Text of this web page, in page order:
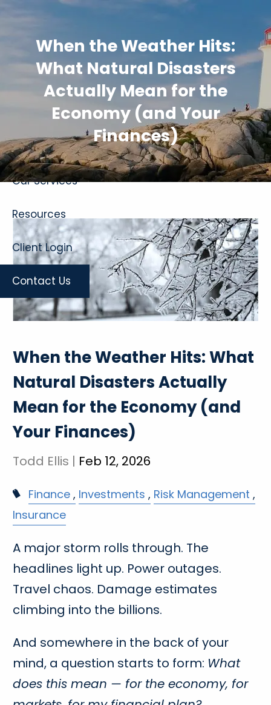
Skip to main content
About
Our Services
Resources
Client Login
Contact Us
When the Weather Hits:
What Natural Disasters
Actually Mean for the
Economy (and Your
Finances)
When the Weather Hits: What
Natural Disasters Actually
Mean for the Economy (and
Your Finances)
Todd Ellis | Feb 12, 2026
Finance Investments
Risk Management
Insurance
A major storm rolls through. The
headlines light up. Power outages.
Travel chaos. Damage estimates
climbing into the billions.
And somewhere in the back of your
mind, a question starts to form: What
does this mean — for the economy, for